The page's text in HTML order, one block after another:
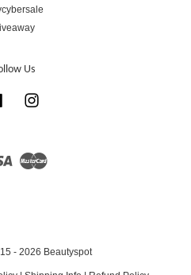
Us
Facebook
Visa Master
- 2026 Beautyspot